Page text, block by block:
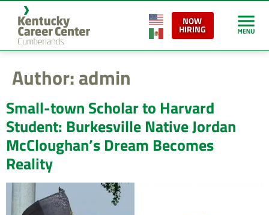
content
NOW
HIRING
Author:admin
Small-town Scholar to Harvard
Student: Burkesville Native Jordan
McCloughan’s Dream Becomes
Reality